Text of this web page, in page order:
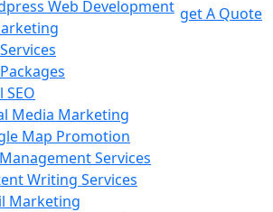
Web Development
SEO
Media Marketing
Map Promotion
Services
Writing Services
Marketing
get A Quote